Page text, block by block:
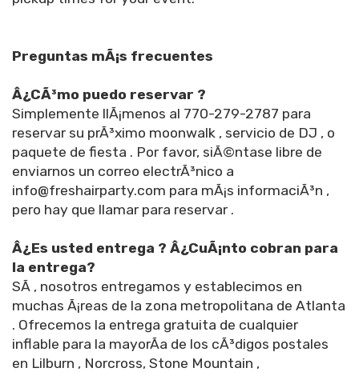
Preguntas mÃ¡s frecuentes
Â¿CÃ³mo puedo reservar ?
Simplemente llÃ¡menos al 770-279-2787 para
reservar su prÃ³ximo moonwalk , servicio de DJ , o
paquete de fiesta . Por favor, siÃ©ntase libre de
enviarnos un correo electrÃ³nico a
info@freshairparty.com para mÃ¡s informaciÃ³n ,
pero hay que llamar para reservar .
Â¿Es usted entrega ? Â¿CuÃ¡nto cobran para
la entrega?
SÃ­ , nosotros entregamos y establecimos en
muchas Ã¡reas de la zona metropolitana de Atlanta
. Ofrecemos la entrega gratuita de cualquier
inflable para la mayorÃ­a de los cÃ³digos postales
en Lilburn , Norcross, Stone Mountain ,